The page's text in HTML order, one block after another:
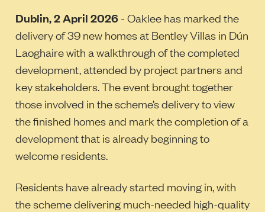
Dublin, 2 April 2026 - Oaklee has marked the
delivery of 39 new homes at Bentley Villas in Dún
Laoghaire with a walkthrough of the completed
development, attended by project partners and
key stakeholders. The event brought together
those involved in the scheme’s delivery to view
the finished homes and mark the completion of a
development that is already beginning to
welcome residents.
Residents have already started moving in, with
the scheme delivering much-needed high-quality